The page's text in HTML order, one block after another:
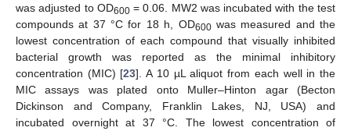
was adjusted to OD600= 0.06. MW2 was incubated with the test
compounds at 37 °C for 18 h, OD600was measured and the
lowest concentration of each compound that visually inhibited
bacterial growth was reported as the minimal inhibitory
concentration (MIC) [23]. A 10 µL aliquot from each well in the
MIC assays was plated onto Muller–Hinton agar (Becton
Dickinson and Company, Franklin Lakes, NJ, USA) and
incubated overnight at 37 °C. The lowest concentration of